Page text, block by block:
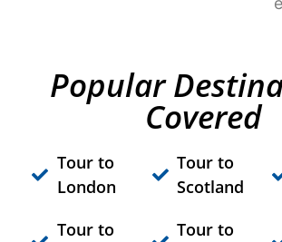
Popular
Covered
Tour to
London
Tour to
Tour to
Scotland
Tour to